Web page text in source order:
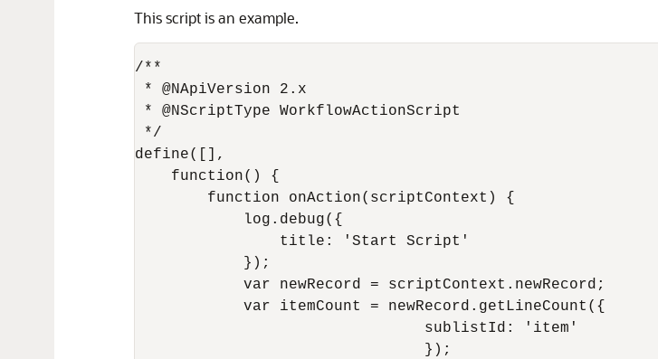
This script is an example.
/**
* @NApiVersion 2.x
* @NScriptType WorkflowActionScript
*/
define([],
    function() {
        function onAction(scriptContext) {
            log.debug({
                title: 'Start Script'
            });
            var newRecord = scriptContext.newRecord;
            var itemCount = newRecord.getLineCount({
                                sublistId: 'item'
                                });